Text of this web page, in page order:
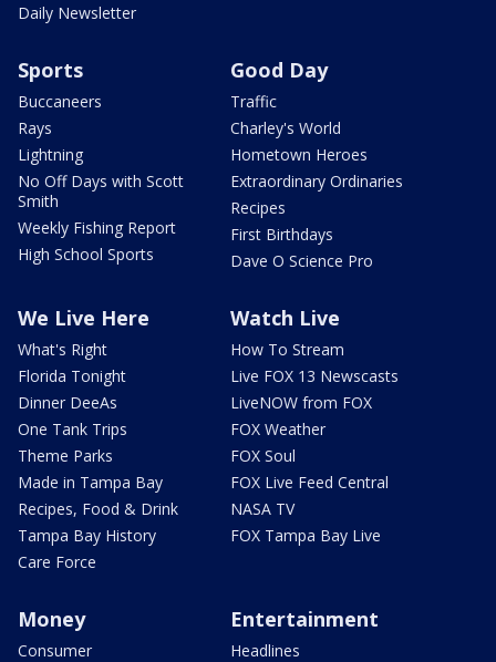
Daily Newsletter
Sports
Buccaneers
Rays
Lightning
No Off Days with Scott
Smith
Weekly Fishing Report
High School Sports
Good Day
Traffic
Charley's World
Hometown Heroes
Extraordinary Ordinaries
Recipes
First Birthdays
Dave O Science Pro
We Live Here
What's Right
Florida Tonight
Dinner DeeAs
One Tank Trips
Theme Parks
Made in Tampa Bay
Recipes, Food & Drink
Tampa Bay History
Care Force
Watch Live
How To Stream
Live FOX 13 Newscasts
LiveNOW from FOX
FOX Weather
FOX Soul
FOX Live Feed Central
NASA TV
FOX Tampa Bay Live
Money
Consumer
Entertainment
Headlines